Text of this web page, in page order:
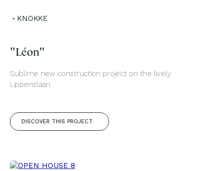
KNOKKE
"Léon"
Sublime new construction project on the lively
Lippenslaan.
DISCOVER THIS PROJECT